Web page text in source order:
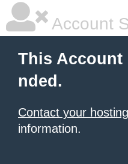
Account
This Account
nded.
Contact your
information.